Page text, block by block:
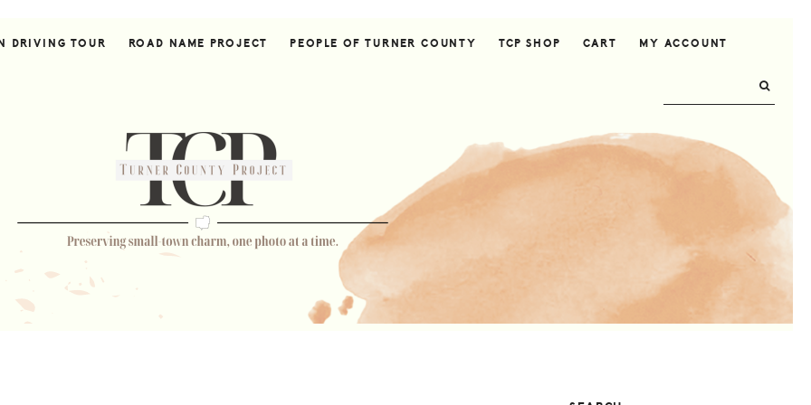
DRIVING TOUR ROAD NAME PROJECT PEOPLE OF TURNER COUNTY TCP SHOP CART MY ACCOUNT